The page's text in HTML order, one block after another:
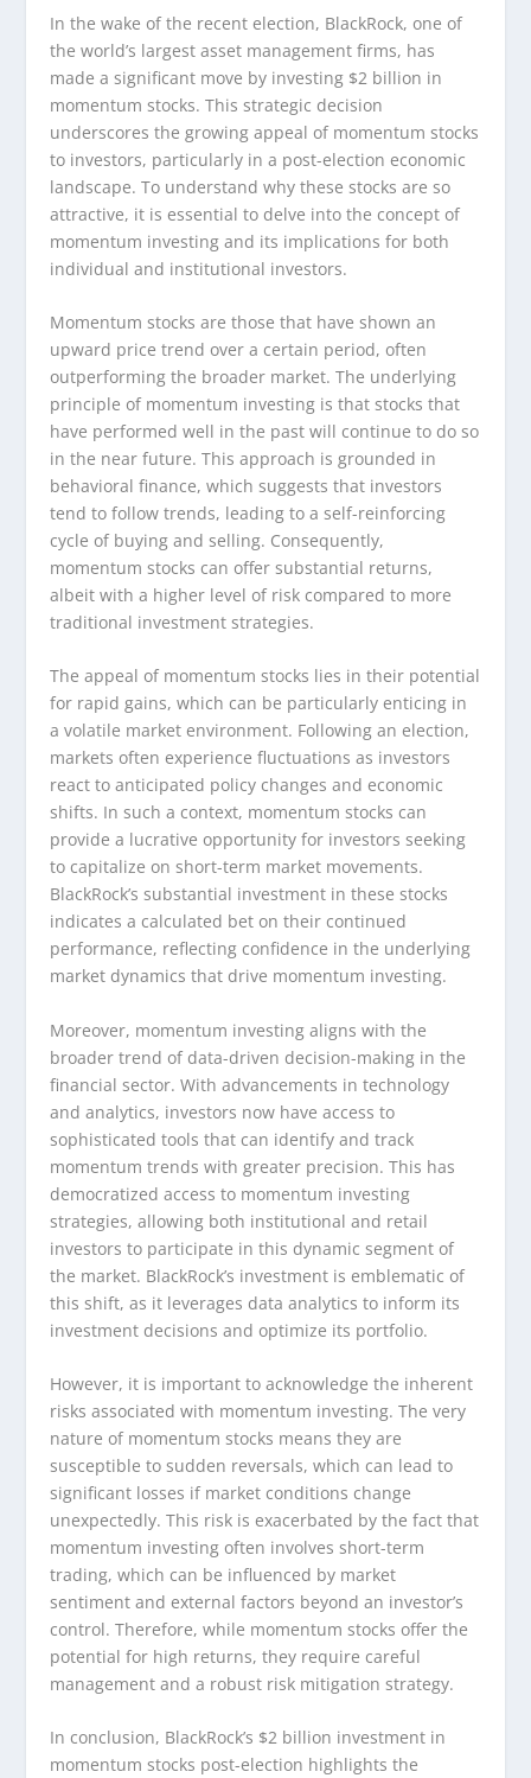
In the wake of the recent election, BlackRock, one of
the world’s largest asset management firms, has
made a significant move by investing $2 billion in
momentum stocks. This strategic decision
underscores the growing appeal of momentum stocks
to investors, particularly in a post-election economic
landscape. To understand why these stocks are so
attractive, it is essential to delve into the concept of
momentum investing and its implications for both
individual and institutional investors.
Momentum stocks are those that have shown an
upward price trend over a certain period, often
outperforming the broader market. The underlying
principle of momentum investing is that stocks that
have performed well in the past will continue to do so
in the near future. This approach is grounded in
behavioral finance, which suggests that investors
tend to follow trends, leading to a self-reinforcing
cycle of buying and selling. Consequently,
momentum stocks can offer substantial returns,
albeit with a higher level of risk compared to more
traditional investment strategies.
The appeal of momentum stocks lies in their potential
for rapid gains, which can be particularly enticing in
a volatile market environment. Following an election,
markets often experience fluctuations as investors
react to anticipated policy changes and economic
shifts. In such a context, momentum stocks can
provide a lucrative opportunity for investors seeking
to capitalize on short-term market movements.
BlackRock’s substantial investment in these stocks
indicates a calculated bet on their continued
performance, reflecting confidence in the underlying
market dynamics that drive momentum investing.
Moreover, momentum investing aligns with the
broader trend of data-driven decision-making in the
financial sector. With advancements in technology
and analytics, investors now have access to
sophisticated tools that can identify and track
momentum trends with greater precision. This has
democratized access to momentum investing
strategies, allowing both institutional and retail
investors to participate in this dynamic segment of
the market. BlackRock’s investment is emblematic of
this shift, as it leverages data analytics to inform its
investment decisions and optimize its portfolio.
However, it is important to acknowledge the inherent
risks associated with momentum investing. The very
nature of momentum stocks means they are
susceptible to sudden reversals, which can lead to
significant losses if market conditions change
unexpectedly. This risk is exacerbated by the fact that
momentum investing often involves short-term
trading, which can be influenced by market
sentiment and external factors beyond an investor’s
control. Therefore, while momentum stocks offer the
potential for high returns, they require careful
management and a robust risk mitigation strategy.
In conclusion, BlackRock’s $2 billion investment in
momentum stocks post-election highlights the